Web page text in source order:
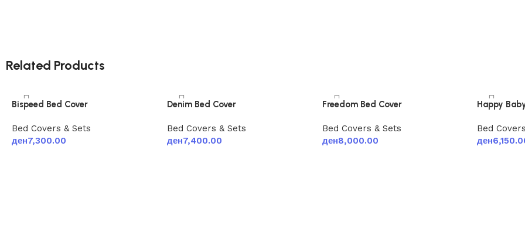
Related Products
Bispeed Bed Cover
Bed Covers & Sets
ден7,300.00
Denim Bed Cover
Bed Covers & Sets
ден7,400.00
Freedom Bed Cover
Bed Covers & Sets
ден8,000.00
Happy
Bed
ден